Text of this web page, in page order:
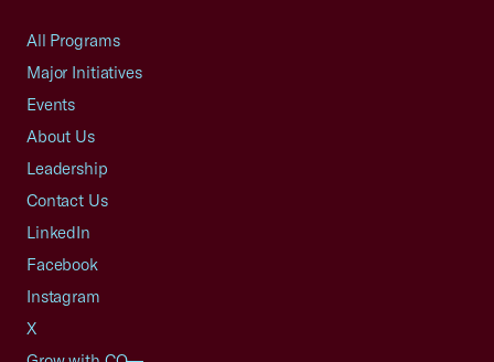
All Programs
Major Initiatives
Events
About Us
Leadership
Contact Us
LinkedIn
Facebook
Instagram
X